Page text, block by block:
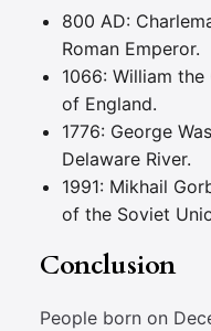
800 AD:
Roman Emperor.
1066: William
of England.
1776: George
Delaware River.
1991: Mikhail
of the Soviet
Conclusion
People born on